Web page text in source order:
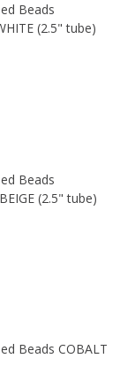
Beads
(2.5" tube)
Beads
(2.5" tube)
Beads COBALT